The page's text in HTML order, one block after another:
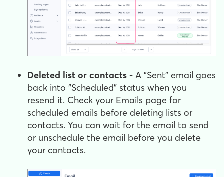
Deleted list or contacts - A "Sent" email goes
back into "Scheduled" status when you
resend it. Check your Emails page for
scheduled emails before deleting lists or
contacts. You can wait for the email to send
or unschedule the email before you delete
your contacts.